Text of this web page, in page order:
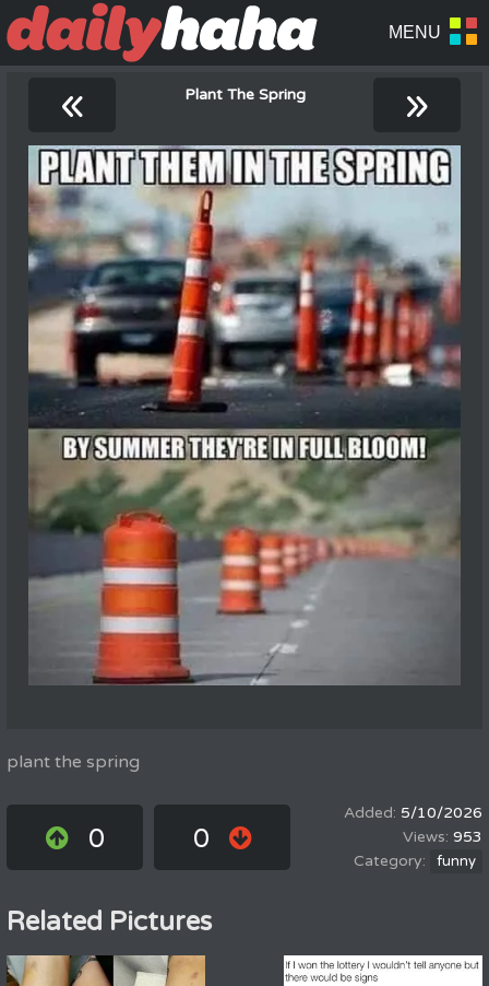
« Plant The Spring »
plant the spring
0 0
5/10/2026
953
funny
Related Pictures